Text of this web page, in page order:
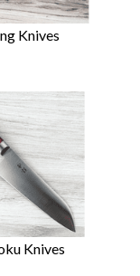
Knives
Knives